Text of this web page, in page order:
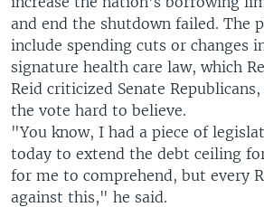
and end the shutdown failed. The
include spending cuts or changes
signature health care law, which
Reid criticized Senate
the vote hard to believe.
"You know, I had a piece of
today to extend the debt ceiling
for me to comprehend, but every
against this," he said.